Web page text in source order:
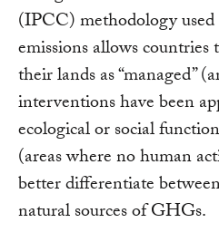
(IPCC) methodology
emissions allows
their lands as “managed”
interventions have been
ecological or social
(areas where no human
better differentiate
natural sources of GHGs.